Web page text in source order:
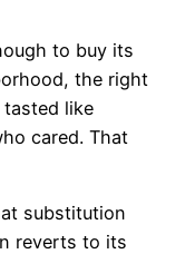
to buy its
the right
like
cared. That
substitution
reverts to its